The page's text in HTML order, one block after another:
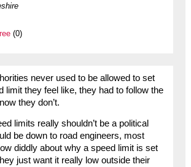
(0)
never used to be allowed to set
limit they feel like, they had to follow the
they don’t.
limits really shouldn’t be a political
be down to road engineers, most
diddly about why a speed limit is set
just want it really low outside their